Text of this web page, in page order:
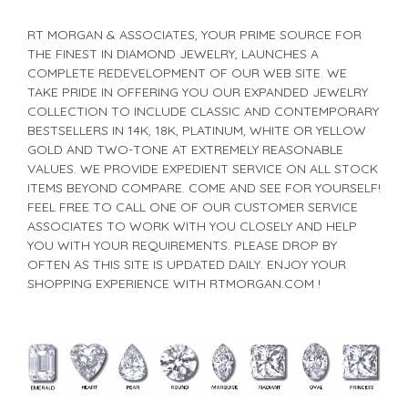
RT MORGAN & ASSOCIATES, YOUR PRIME SOURCE FOR
THE FINEST IN DIAMOND JEWELRY, LAUNCHES A
COMPLETE REDEVELOPMENT OF OUR WEB SITE. WE
TAKE PRIDE IN OFFERING YOU OUR EXPANDED JEWELRY
COLLECTION TO INCLUDE CLASSIC AND CONTEMPORARY
BESTSELLERS IN 14K, 18K, PLATINUM, WHITE OR YELLOW
GOLD AND TWO-TONE AT EXTREMELY REASONABLE
VALUES. WE PROVIDE EXPEDIENT SERVICE ON ALL STOCK
ITEMS BEYOND COMPARE. COME AND SEE FOR YOURSELF!
FEEL FREE TO CALL ONE OF OUR CUSTOMER SERVICE
ASSOCIATES TO WORK WITH YOU CLOSELY AND HELP
YOU WITH YOUR REQUIREMENTS. PLEASE DROP BY
OFTEN AS THIS SITE IS UPDATED DAILY. ENJOY YOUR
SHOPPING EXPERIENCE WITH RTMORGAN.COM !